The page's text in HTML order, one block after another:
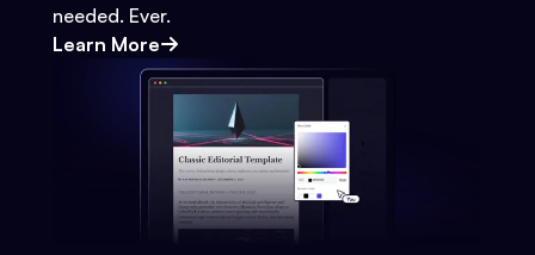
needed. Ever.
Learn More